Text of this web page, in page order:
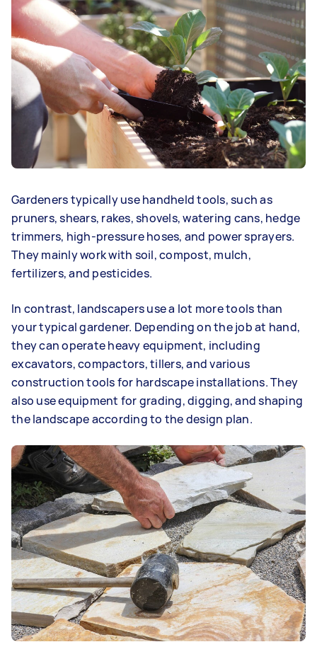
Gardeners typically use handheld tools, such as
pruners, shears, rakes, shovels, watering cans, hedge
trimmers, high-pressure hoses, and power sprayers.
They mainly work with soil, compost, mulch,
fertilizers, and pesticides.
In contrast, landscapers use a lot more tools than
your typical gardener. Depending on the job at hand,
they can operate heavy equipment, including
excavators, compactors, tillers, and various
construction tools for hardscape installations. They
also use equipment for grading, digging, and shaping
the landscape according to the design plan.